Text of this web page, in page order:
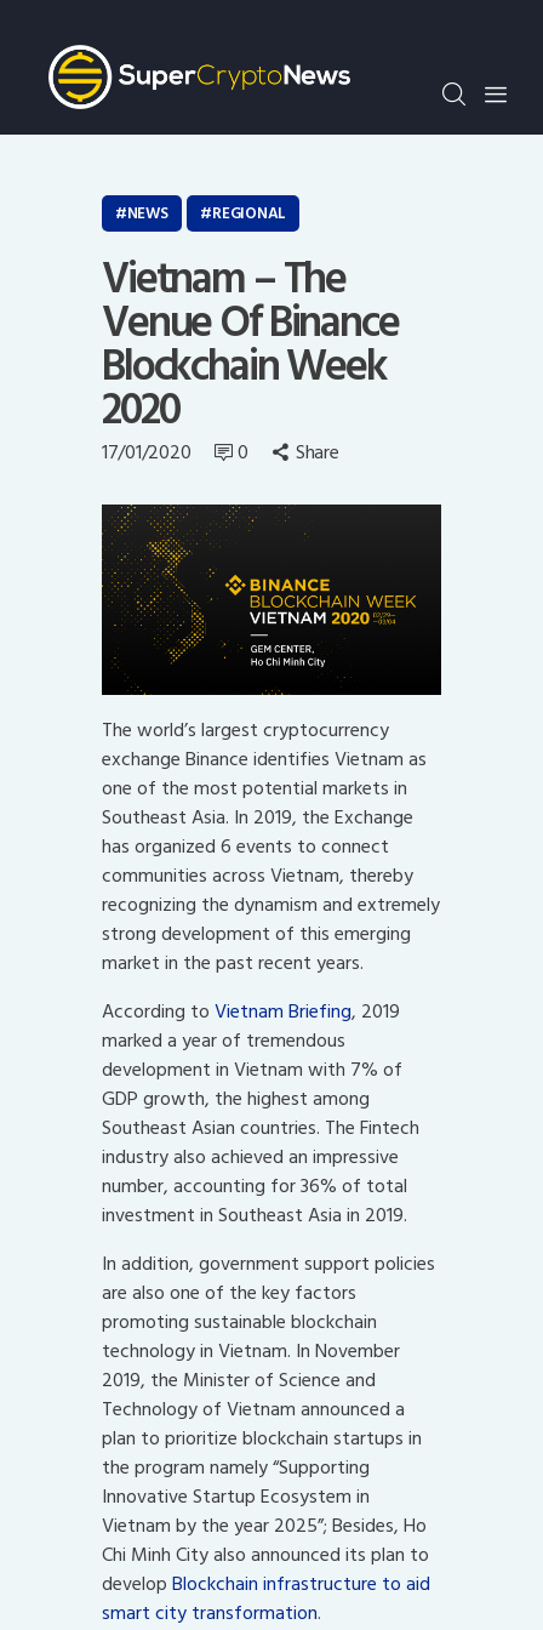
Crypto Bots
SCN30Index
Events
Opinion
NEWS REGIONAL
Vietnam – The
Venue Of Binance
Blockchain Week
2020
17/01/2020 0 Share
The world’s largest cryptocurrency
exchange Binance identifies Vietnam as
one of the most potential markets in
Southeast Asia. In 2019, the Exchange
has organized 6 events to connect
communities across Vietnam, thereby
recognizing the dynamism and extremely
strong development of this emerging
market in the past recent years.
According toVietnam Briefing, 2019
marked a year of tremendous
development in Vietnam with 7% of
GDP growth, the highest among
Southeast Asian countries. The Fintech
industry also achieved an impressive
number, accounting for 36% of total
investment in Southeast Asia in 2019.
In addition, government support policies
are also one of the key factors
promoting sustainable blockchain
technology in Vietnam. In November
2019, the Minister of Science and
Technology of Vietnam announced a
plan to prioritize blockchain startups in
the program namely “Supporting
Innovative Startup Ecosystem in
Vietnam by the year 2025”; Besides, Ho
Chi Minh City also announced its plan to
developBlockchain infrastructure to aid
smart city transformation.